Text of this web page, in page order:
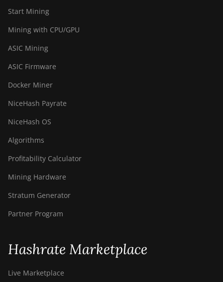
Start Mining
Mining with CPU/GPU
ASIC Mining
ASIC Firmware
Docker Miner
NiceHash Payrate
NiceHash OS
Algorithms
Profitability Calculator
Mining Hardware
Stratum Generator
Partner Program
Hashrate Marketplace
Live Marketplace